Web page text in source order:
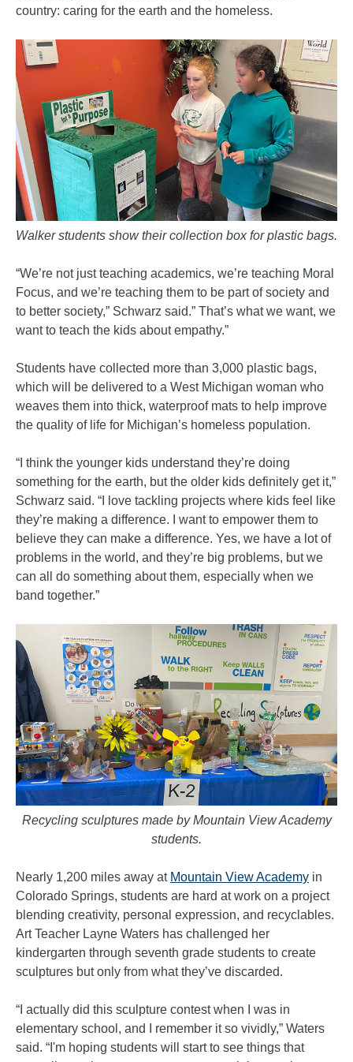
country: caring for the earth and the homeless.
Walker students show their collection box for plastic bags.
“We’re not just teaching academics, we’re teaching Moral
Focus, and we’re teaching them to be part of society and
to better society,” Schwarz said.” That’s what we want, we
want to teach the kids about empathy.”
Students have collected more than 3,000 plastic bags,
which will be delivered to a West Michigan woman who
weaves them into thick, waterproof mats to help improve
the quality of life for Michigan’s homeless population.
“I think the younger kids understand they’re doing
something for the earth, but the older kids definitely get it,”
Schwarz said. “I love tackling projects where kids feel like
they’re making a difference. I want to empower them to
believe they can make a difference. Yes, we have a lot of
problems in the world, and they’re big problems, but we
can all do something about them, especially when we
band together.”
Recycling sculptures made by Mountain View Academy
students.
Nearly 1,200 miles away at Mountain View Academy in
Colorado Springs, students are hard at work on a project
blending creativity, personal expression, and recyclables.
Art Teacher Layne Waters has challenged her
kindergarten through seventh grade students to create
sculptures but only from what they’ve discarded.
“I actually did this sculpture contest when I was in
elementary school, and I remember it so vividly,” Waters
said. “I'm hoping students will start to see things that